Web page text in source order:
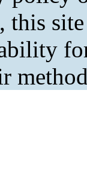
this